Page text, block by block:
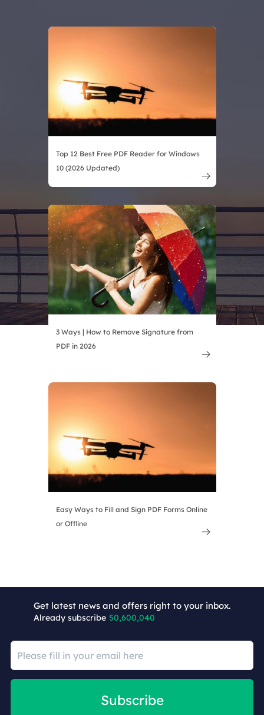
Top 12 Best Free PDF Reader for Windows
10 (2026 Updated)

3 Ways | How to Remove Signature from
PDF in 2026

Easy Ways to Fill and Sign PDF Forms Online
or Offline

Get latest news and offers right to your inbox.
Already subscribe 50,600,040
Subscribe